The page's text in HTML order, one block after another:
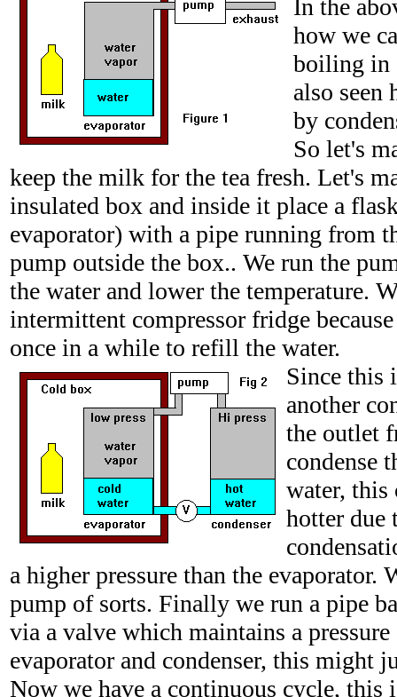
In the
how we
boiling in
also seen
by
So let's
keep the milk for the tea fresh. Let's
insulated box and inside it place a
evaporator) with a pipe running from
pump outside the box.. We run the
the water and lower the temperature.
intermittent compressor fridge
once in a while to refill the water.
Since this
another
the outlet
condense
water, this
hotter due
a higher pressure than the evaporator.
pump of sorts. Finally we run a pipe
via a valve which maintains a
evaporator and condenser, this might
Now we have a continuous cycle, this